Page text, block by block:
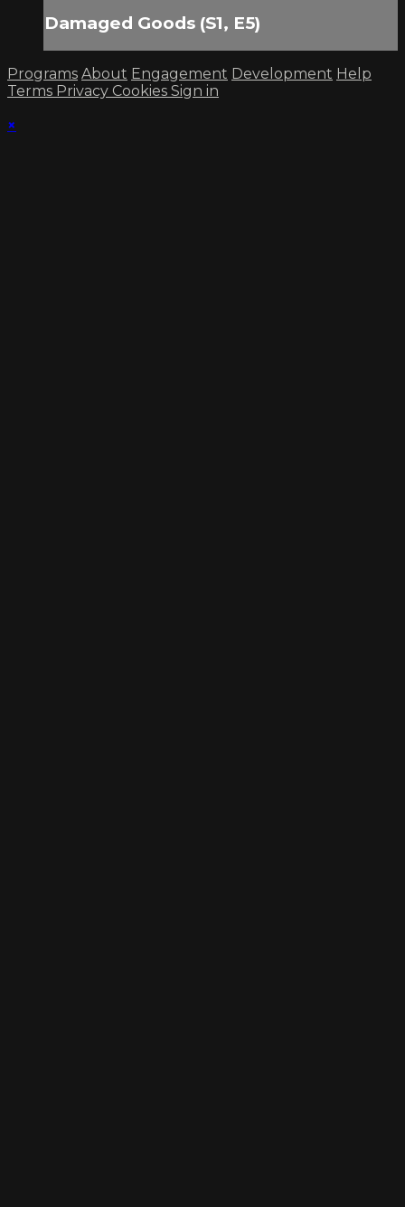
Damaged Goods (S1, E5)
Programs About Engagement Development Help
Terms Privacy Cookies Sign in
×